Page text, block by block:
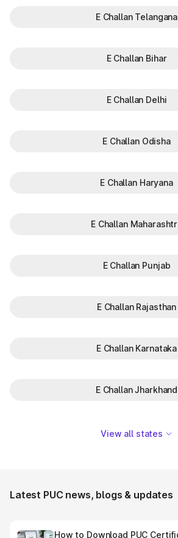
E Challan Telangana
E Challan Bihar
E Challan Delhi
E Challan Odisha
E Challan Haryana
E Challan
E Challan Punjab
E Challan Rajasthan
E Challan Karnataka
E Challan Jharkhand
View all states
Latest PUC news, blogs & updates
How to Download PUC